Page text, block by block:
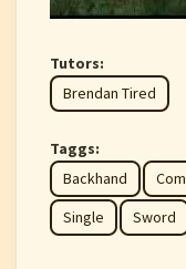
Tutors:
Brendan Tired
Taggs:
Backhand
Single
Sword